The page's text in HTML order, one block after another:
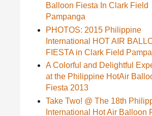
Balloon Fiesta In Clark Field
Pampanga
PHOTOS: 2015 Philippine
International HOT AIR
FIESTA in Clark Field
A Colorful and Delightful
at the Philippine HotAir
Fiesta 2013
Take Two! @ The 18th
International Hot Air Balloon